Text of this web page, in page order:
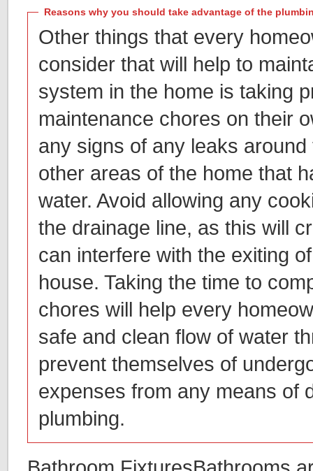
Reasons why you should take advantage of the
Other things that every
consider that will help to
system in the home is taking
maintenance chores on their
any signs of any leaks
other areas of the home that
water. Avoid allowing any
the drainage line, as this will
can interfere with the exiting
house. Taking the time to
chores will help every
safe and clean flow of water
prevent themselves of
expenses from any means of
plumbing.